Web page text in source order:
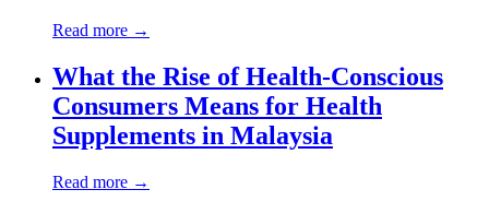
Read more →
What the Rise of Health-Conscious
Consumers Means for Health
Supplements in Malaysia
Read more →